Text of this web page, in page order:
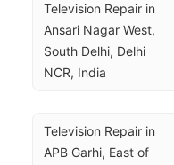
Television Repair in
Ansari Nagar West,
South Delhi, Delhi
NCR, India
Television Repair in
APB Garhi, East of